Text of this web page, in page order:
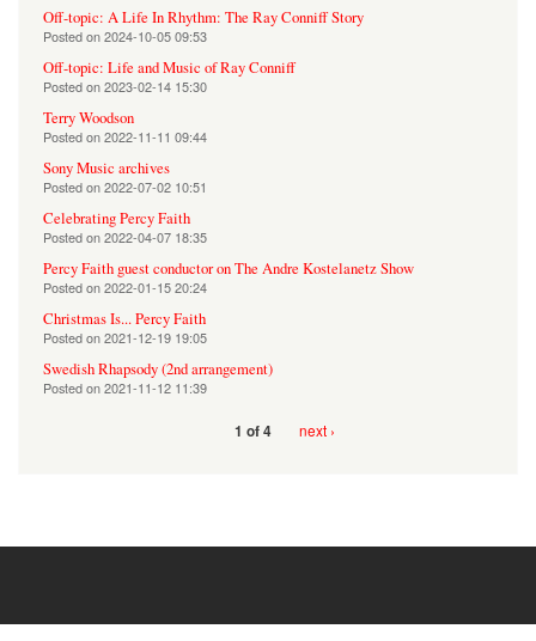
Off-topic: A Life In Rhythm: The Ray Conniff Story
Posted on2024-10-05 09:53
Off-topic: Life and Music of Ray Conniff
Posted on2023-02-14 15:30
Terry Woodson
Posted on2022-11-11 09:44
Sony Music archives
Posted on2022-07-02 10:51
Celebrating Percy Faith
Posted on2022-04-07 18:35
Percy Faith guest conductor on The Andre Kostelanetz Show
Posted on2022-01-15 20:24
Christmas Is... Percy Faith
Posted on2021-12-19 19:05
Swedish Rhapsody (2nd arrangement)
Posted on2021-11-12 11:39
1 of 4 next ›